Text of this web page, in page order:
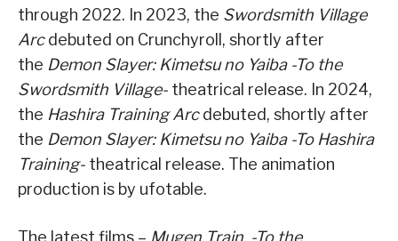
through 2022. In 2023, the Swordsmith Village
Arcdebuted on Crunchyroll, shortly after
the Demon Slayer: Kimetsu no Yaiba -To the
Swordsmith Village- theatrical release. In 2024,
the Hashira Training Arcdebuted, shortly after
the Demon Slayer: Kimetsu no Yaiba -To Hashira
Training- theatrical release. The animation
production is by ufotable.
The latest films – Mugen Train, -To the